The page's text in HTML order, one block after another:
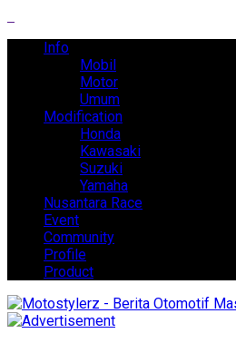
Info
Mobil
Motor
Umum
Modification
Honda
Kawasaki
Suzuki
Yamaha
Nusantara Race
Event
Community
Profile
Product